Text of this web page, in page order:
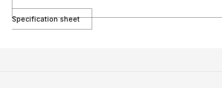
Specification sheet